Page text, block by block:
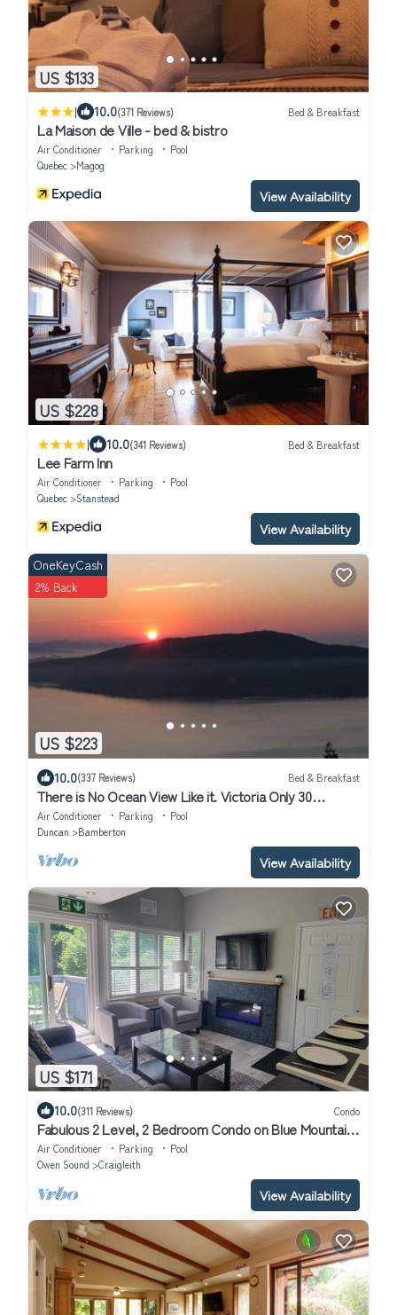
US $133
| 10.0(371 Reviews) Bed & Breakfast
La Maison de Ville - bed & bistro
Air Conditioner Parking
Pool
Quebec
Magog
View Availability
US $228
| 10.0(341 Reviews) Bed & Breakfast
Lee Farm Inn
Air Conditioner Parking
Pool
Quebec
Stanstead
View Availability
US $223
OneKeyCash
2% Back
10.0(337 Reviews) Bed & Breakfast
There is No Ocean View Like it. Victoria Only 30
Minutes Away.
Air Conditioner Parking
Pool
Duncan
Bamberton
View Availability
US $171
10.0(311 Reviews) Condo
Fabulous 2 Level, 2 Bedroom Condo on Blue Mountain!
Over 250 5 Star Reviews!
Air Conditioner Parking
Pool
Owen Sound
Craigleith
View Availability